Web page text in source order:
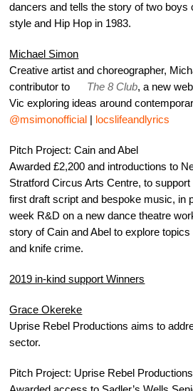
dancers and tells the story of two boys
style and Hip Hop in 1983.
Michael Simon
Creative artist and choreographer,
contributor to
The 8 Club, a new
Vic exploring ideas around
@msimonofficial | locslifeandlyrics
Pitch Project: Cain and Abel
Awarded £2,200 and introductions to
Stratford Circus Arts Centre, to
first draft script and bespoke music, in
week R&D on a new dance theatre
story of Cain and Abel to explore
and knife crime.
2019 in-kind support Winners
Grace Okereke
Uprise Rebel Productions aims to
sector.
Pitch Project: Uprise Rebel Productions